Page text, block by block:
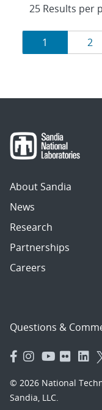
Results
navigation
Page
1 2
About Sandia
News
Research
Partnerships
Careers
Questions &
© 2026 National
Sandia, LLC.